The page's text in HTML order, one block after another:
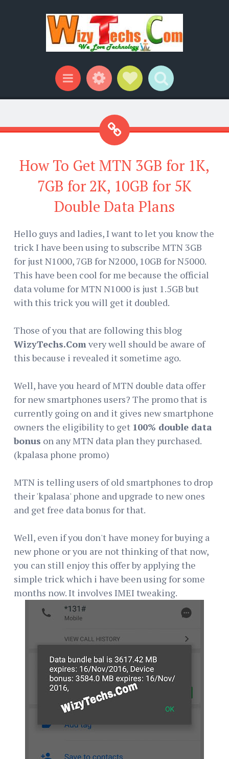
Menu WidgetsSocial Links
Search
How To Get MTN 3GB for 1K,
7GB for 2K, 10GB for 5K
Double Data Plans
Hello guys and ladies, I want to let you know the
trick I have been using to subscribe MTN 3GB
for just N1000, 7GB for N2000, 10GB for N5000.
This have been cool for me because the official
data volume for MTN N1000 is just 1.5GB but
with this trick you will get it doubled.
Those of you that are following this blog
WizyTechs.Com very well should be aware of
this because i revealed it sometime ago.
Well, have you heard of MTN double data offer
for new smartphones users? The promo that is
currently going on and it gives new smartphone
owners the eligibility to get 100% double data
bonus on any MTN data plan they purchased.
(kpalasa phone promo)
MTN is telling users of old smartphones to drop
their 'kpalasa' phone and upgrade to new ones
and get free data bonus for that.
Well, even if you don't have money for buying a
new phone or you are not thinking of that now,
you can still enjoy this offer by applying the
simple trick which i have been using for some
months now. It involves IMEI tweaking.